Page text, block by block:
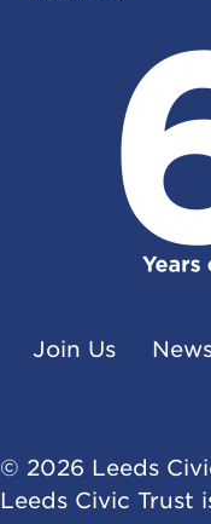
Join Us
© 2026 Leeds
Leeds Civic Trust